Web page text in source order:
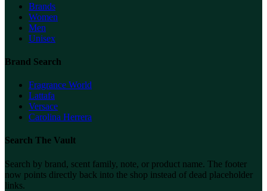
Brands
Women
Men
Unisex
Brand Search
Fragrance World
Lattafa
Versace
Carolina Herrera
Search The Vault
Search by brand, scent family, note, or product name. The footer
now points directly back into the shop instead of dead placeholder
links.